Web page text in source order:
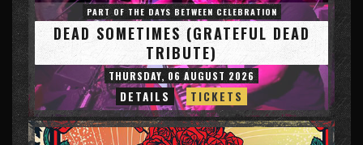
PART OF THE DAYS BETWEEN CELEBRATION
DEAD SOMETIMES (GRATEFUL DEAD
TRIBUTE)
THURSDAY, 06 AUGUST 2026
DETAILS TICKETS